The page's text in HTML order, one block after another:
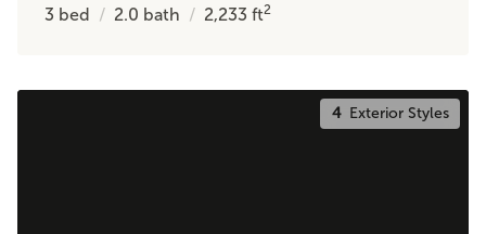
3 bed 2.0 bath 2,233ft2
4Exterior Styles